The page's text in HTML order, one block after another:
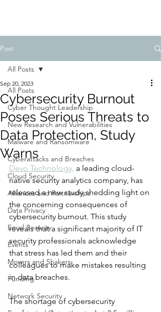
Post
All Posts
Cyber Thought Leadership
New Research and Vulnerabilities
Malware and Ransomware
Cyberattacks and Breaches
Cloud Security
Alliances and Partnerships
Data Privacy
Email Security
Events
Movers and Shakers
Funding
Network Security
All Posts
Cybersecurity Burnout
Poses Serious Threats to
Data Protection, Study
Warns
Sep 20, 2023
Devo Technology, a leading cloud-
native security analytics company, has
released a new study shedding light on
the concerning consequences of
cybersecurity burnout. This study
reveals that a significant majority of IT
security professionals acknowledge
that stress has led them and their
colleagues to make mistakes resulting
in data breaches.
The shortage of cybersecurity